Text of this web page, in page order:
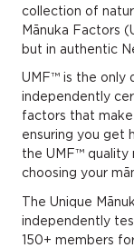
License
usually
product.
collection of
Mānuka Factors
but in authentic
UMF™ is the only
independently
factors that make
ensuring you get
the UMF™
choosing your
The Unique
independently
150+ members